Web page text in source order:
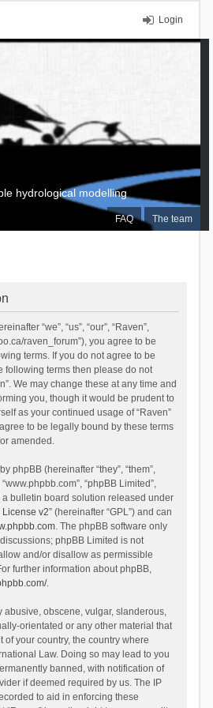
Login
FAQ The team
hydrological modelling
“we”, “us”, “our”, “Raven”,
raven_forum”), you agree to be
terms. If you do not agree to be
following terms then please do not
We may change these at any time and
you, though it would be prudent to
as your continued usage of “Raven”
to be legally bound by these terms
amended.
phpBB (hereinafter “they”, “them”,
“phpBB Limited”,
a bulletin board solution released under
v2” (hereinafter “GPL”) and can
. The phpBB software only
phpBB Limited is not
and/or disallow as permissible
further information about phpBB,
.
abusive, obscene, vulgar, slanderous,
orientated or any other material that
of your country, the country where
Law. Doing so may lead to you
banned, with notification of
if deemed required by us. The IP
to aid in enforcing these